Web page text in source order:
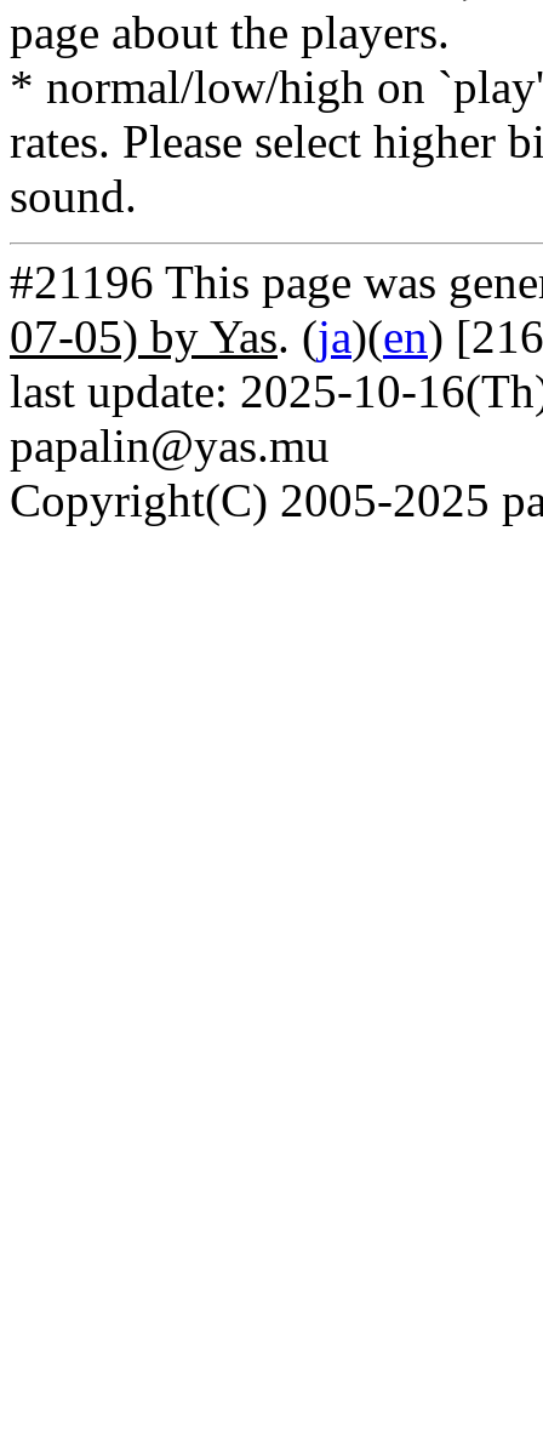
page about the players.
* normal/low/high on
rates. Please select higher
sound.
#21196 This page was
07-05) by Yas. (ja)(en)
last update: 2025-10-
papalin@yas.mu
Copyright(C) 2005-2025